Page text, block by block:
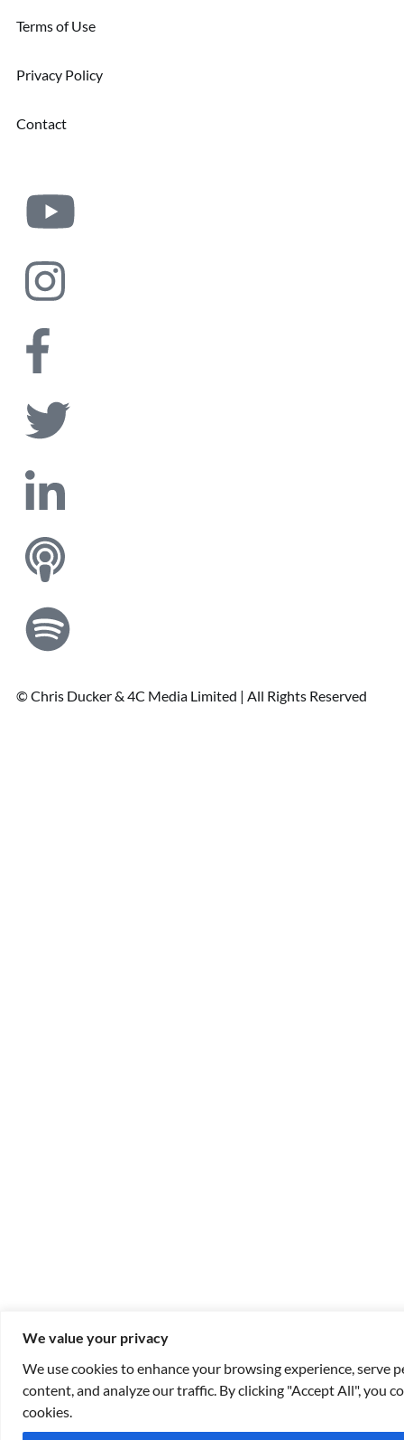
We value your privacy
We use cookies to enhance your browsing experience, serve
content, and analyze our traffic. By clicking "Accept All", you
cookies.
Terms of Use
Privacy Policy
Contact
© Chris Ducker & 4C Media Limited | All Rights Reserved